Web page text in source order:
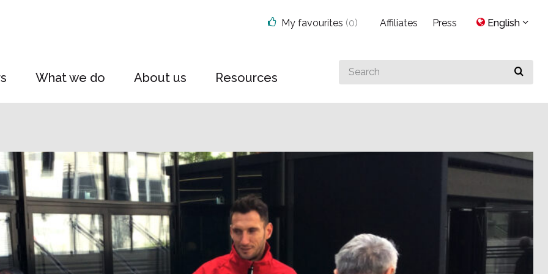
What we do About us Resources
Search
for
My favourites (0) Affiliates Press English